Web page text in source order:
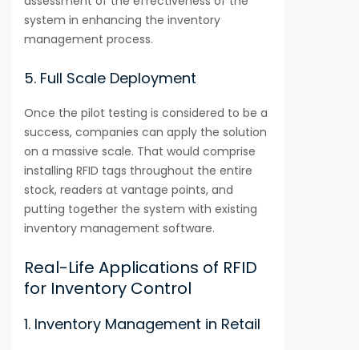
system in enhancing the inventory
management process.
5. Full Scale Deployment
Once the pilot testing is considered to be a
success, companies can apply the solution
on a massive scale. That would comprise
installing RFID tags throughout the entire
stock, readers at vantage points, and
putting together the system with existing
inventory management software.
Real-Life Applications of RFID
for Inventory Control
1. Inventory Management in Retail